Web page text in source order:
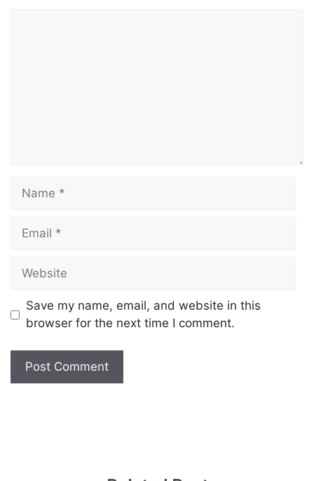
Save my name, email, and website in this
browser for the next time I comment.